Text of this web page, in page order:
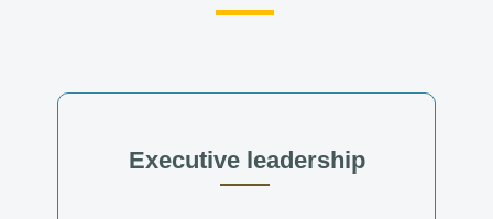
Executive leadership